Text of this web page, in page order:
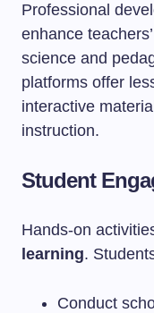
Professional
enhance
science and
platforms offer
interactive
instruction.
Student
Hands-on
learning.
Conduct